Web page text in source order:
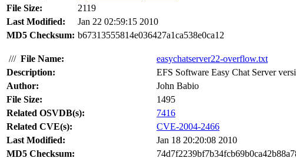
File Size:
2119
Last Modified:
Jan 22 02:59:15 2010
MD5 Checksum: b67313555814e036427a1ca538e0ca12
/// File Name:
easychatserver22-overflow.txt
Description:
EFS Software Easy Chat Server
Author:
John Babio
File Size:
1495
Related OSVDB(s):
7416
Related CVE(s):
CVE-2004-2466
Last Modified:
Jan 18 20:20:08 2010
MD5 Checksum: